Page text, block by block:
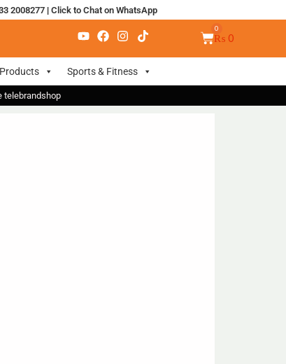
2008277| Click to Chat on WhatsApp
₨ 0
Sports & Fitness
telebrandshop